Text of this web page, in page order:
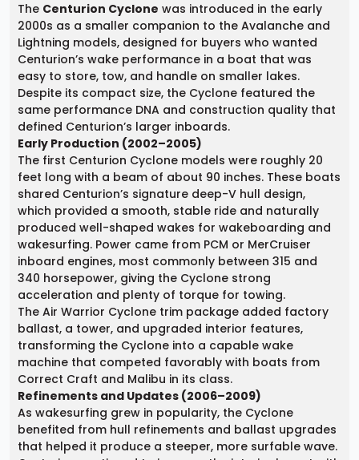
The Centurion Cyclone was introduced in the early
2000s as a smaller companion to the Avalanche and
Lightning models, designed for buyers who wanted
Centurion’s wake performance in a boat that was
easy to store, tow, and handle on smaller lakes.
Despite its compact size, the Cyclone featured the
same performance DNA and construction quality that
defined Centurion’s larger inboards.
Early Production (2002–2005)
The first Centurion Cyclone models were roughly 20
feet long with a beam of about 90 inches. These boats
shared Centurion’s signature deep-V hull design,
which provided a smooth, stable ride and naturally
produced well-shaped wakes for wakeboarding and
wakesurfing. Power came from PCM or MerCruiser
inboard engines, most commonly between 315 and
340 horsepower, giving the Cyclone strong
acceleration and plenty of torque for towing.
The Air Warrior Cyclone trim package added factory
ballast, a tower, and upgraded interior features,
transforming the Cyclone into a capable wake
machine that competed favorably with boats from
Correct Craft and Malibu in its class.
Refinements and Updates (2006–2009)
As wakesurfing grew in popularity, the Cyclone
benefited from hull refinements and ballast upgrades
that helped it produce a steeper, more surfable wave.